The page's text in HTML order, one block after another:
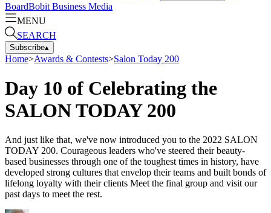
BoardBobit Business Media
MENU
SEARCH
Subscribe▴
Home>Awards & Contests>Salon Today 200
Day 10 of Celebrating the
SALON TODAY 200
And just like that, we've now introduced you to the 2022 SALON
TODAY 200. Courageous leaders who've steered their beauty-
based businesses through one of the toughest times in history, have
developed strong cultures that envelop their teams and built bonds of
lifelong loyalty with their clients Meet the final group and visit our
past days to meet the rest.